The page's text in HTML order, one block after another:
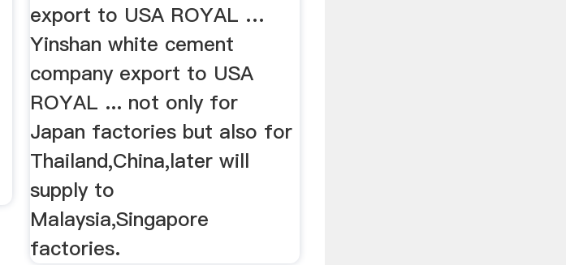
export to USA ROYAL …
Yinshan white cement
company export to USA
ROYAL ... not only for
Japan factories but also for
Thailand,China,later will
supply to
Malaysia,Singapore
factories.